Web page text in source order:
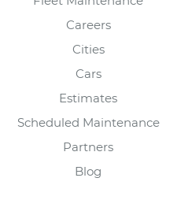
Careers
Cities
Cars
Estimates
Scheduled Maintenance
Partners
Blog